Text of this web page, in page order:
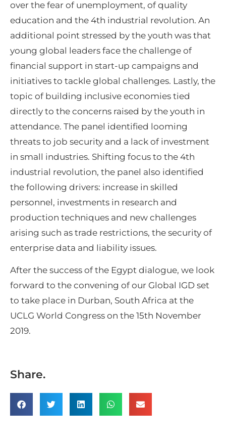
over the fear of unemployment, of quality
education and the 4th industrial revolution. An
additional point stressed by the youth was that
young global leaders face the challenge of
financial support in start-up campaigns and
initiatives to tackle global challenges. Lastly, the
topic of building inclusive economies tied
directly to the concerns raised by the youth in
attendance. The panel identified looming
threats to job security and a lack of investment
in small industries. Shifting focus to the 4th
industrial revolution, the panel also identified
the following drivers: increase in skilled
personnel, investments in research and
production techniques and new challenges
arising such as trade restrictions, the security of
enterprise data and liability issues.
After the success of the Egypt dialogue, we look
forward to the convening of our Global IGD set
to take place in Durban, South Africa at the
UCLG World Congress on the 15th November
2019.
Share.